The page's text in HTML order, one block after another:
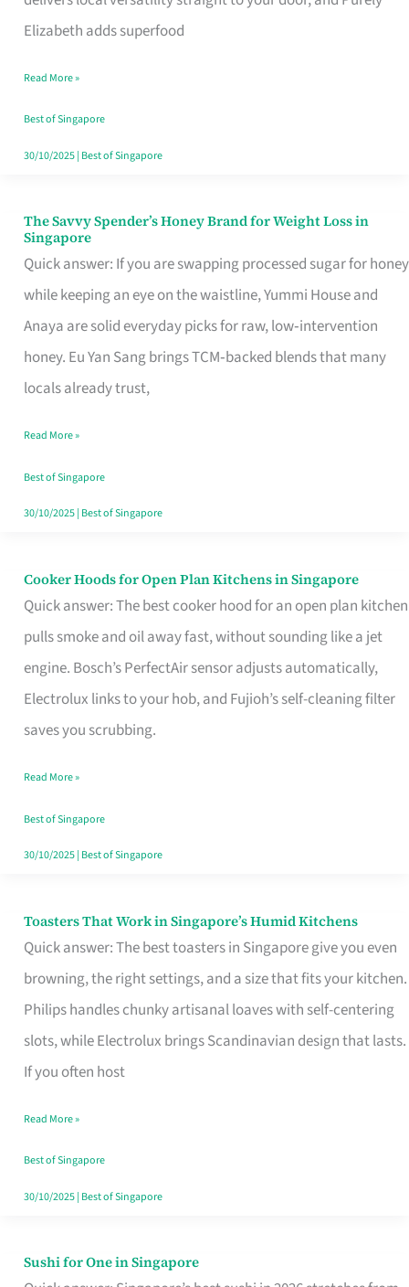
Elizabeth adds superfood
Cholesterol
Singapore,
Sorted
Read More »
Best of Singapore
30/10/2025| Best of Singapore
The Savvy Spender’s Honey Brand for Weight Loss in
Singapore
Quick answer: If you are swapping processed sugar for honey
while keeping an eye on the waistline, Yummi House and
Anaya are solid everyday picks for raw, low‑intervention
honey. Eu Yan Sang brings TCM‑backed blends that many
locals already trust,
The
Savvy
Spender’s
Honey
Brand
for
Loss
in
Singapore
Read More »
Best of Singapore
30/10/2025| Best of Singapore
Cooker Hoods for Open Plan Kitchens in Singapore
Quick answer: The best cooker hood for an open plan kitchen
pulls smoke and oil away fast, without sounding like a jet
engine. Bosch’s PerfectAir sensor adjusts automatically,
Electrolux links to your hob, and Fujioh’s self-cleaning filter
saves you scrubbing.
Cooker
Hoods
for
Open
in
Read More »
Best of Singapore
30/10/2025| Best of Singapore
Toasters That Work in Singapore’s Humid Kitchens
Quick answer: The best toasters in Singapore give you even
browning, the right settings, and a size that fits your kitchen.
Philips handles chunky artisanal loaves with self-centering
slots, while Electrolux brings Scandinavian design that lasts.
If you often host
Toasters
That
Singapore’s
Humid
Kitchens
Read More »
Best of Singapore
30/10/2025| Best of Singapore
Sushi for One in Singapore
Sushi